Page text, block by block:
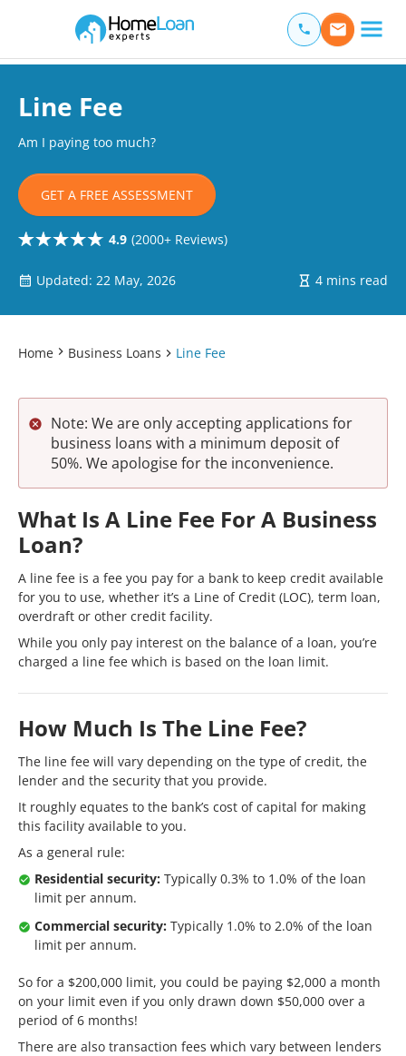
Main Navigation of Home Loan Experts
Line Fee
Am I paying too much?
GET A FREE ASSESSMENT
4.9 (2000+ Reviews)
Updated: 22 May, 2026 4 mins read
Home Business Loans Line Fee
Note: We are only accepting applications for
business loans with a minimum deposit of
50%. We apologise for the inconvenience.
What Is A Line Fee For A Business
Loan?
A line fee is a fee you pay for a bank to keep credit available
for you to use, whether it’s a Line of Credit (LOC), term loan,
overdraft or other credit facility.
While you only pay interest on the balance of a loan, you’re
charged a line fee which is based on the loan limit.
How Much Is The Line Fee?
The line fee will vary depending on the type of credit, the
lender and the security that you provide.
It roughly equates to the bank’s cost of capital for making
this facility available to you.
As a general rule:
Residential security: Typically 0.3% to 1.0% of the loan
limit per annum.
Commercial security: Typically 1.0% to 2.0% of the loan
limit per annum.
So for a $200,000 limit, you could be paying $2,000 a month
on your limit even if you only drawn down $50,000 over a
period of 6 months!
There are also transaction fees which vary between lenders